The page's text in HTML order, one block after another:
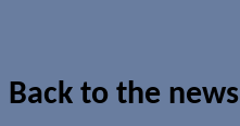
Back to the news